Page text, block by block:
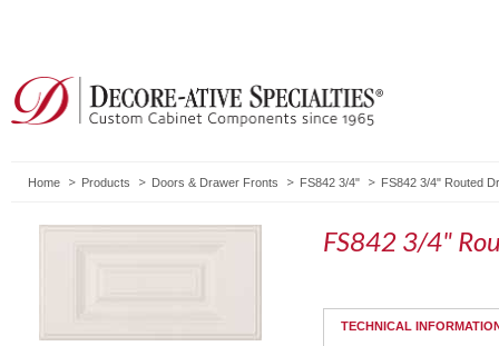
Home Products Doors & Drawer Fronts FS842 3/4" FS842 3/4" Routed
FS842 3/4"
TECHNICAL